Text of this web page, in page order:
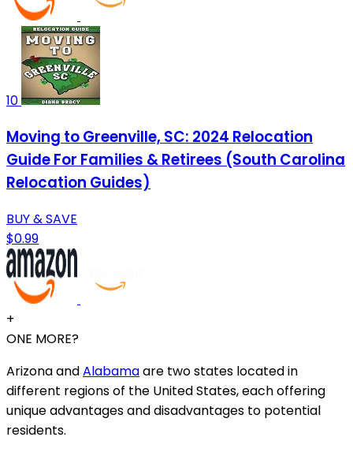
10
Moving to Greenville, SC: 2024 Relocation
Guide For Families & Retirees (South Carolina
Relocation Guides)
BUY & SAVE
$0.99
+
ONE MORE?
Arizona andAlabamaare two states located in
different regions of the United States, each offering
unique advantages and disadvantages to potential
residents.